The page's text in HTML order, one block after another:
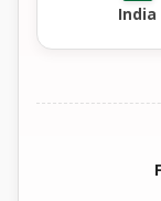
India